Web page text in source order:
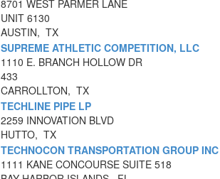
8701 WEST PARMER LANE
UNIT 6130
AUSTIN, TX
SUPREME ATHLETIC COMPETITION, LLC
1110 E. BRANCH HOLLOW DR
433
CARROLLTON, TX
TECHLINE PIPE LP
2259 INNOVATION BLVD
HUTTO, TX
TECHNOCON TRANSPORTATION GROUP INC
1111 KANE CONCOURSE SUITE 518